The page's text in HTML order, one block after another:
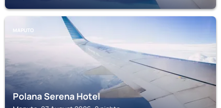
MAPUTO
Polana Serena Hotel